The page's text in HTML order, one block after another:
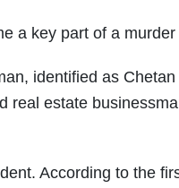
a key part of a
identified as
real estate
According to the